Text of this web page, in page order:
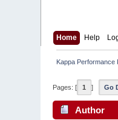
Home Help
Kappa Performance
Pages: [ 1 ] Go
Author